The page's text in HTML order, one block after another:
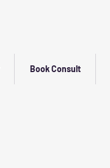
Book Consult